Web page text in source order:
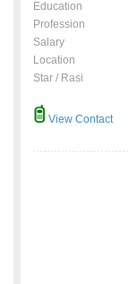
Education
Profession
Salary
Location
Star / Rasi
View Contact